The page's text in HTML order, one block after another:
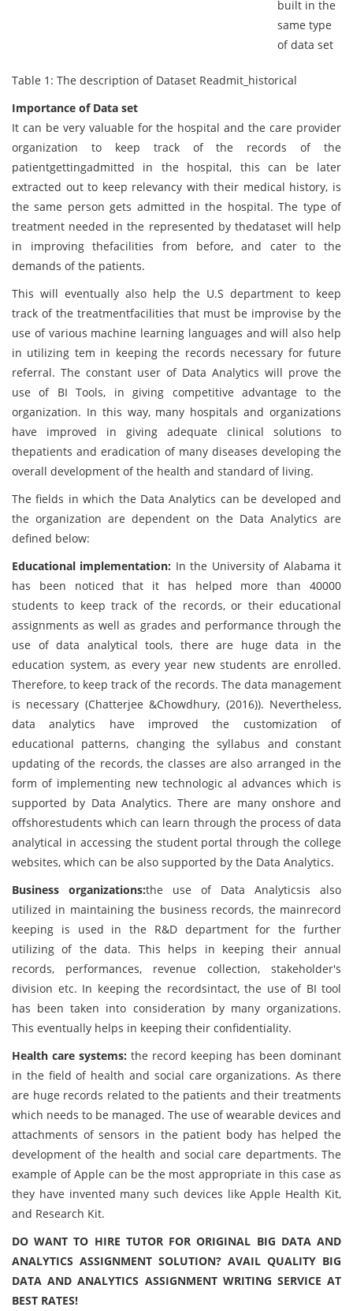
built in the
same type
of data set
Table 1: The description of Dataset Readmit_historical
Importance of Data set
It can be very valuable for the hospital and the care provider
organization to keep track of the records of the
patientgettingadmitted in the hospital, this can be later
extracted out to keep relevancy with their medical history, is
the same person gets admitted in the hospital. The type of
treatment needed in the represented by thedataset will help
in improving thefacilities from before, and cater to the
demands of the patients.
This will eventually also help the U.S department to keep
track of the treatmentfacilities that must be improvise by the
use of various machine learning languages and will also help
in utilizing tem in keeping the records necessary for future
referral. The constant user of Data Analytics will prove the
use of BI Tools, in giving competitive advantage to the
organization. In this way, many hospitals and organizations
have improved in giving adequate clinical solutions to
thepatients and eradication of many diseases developing the
overall development of the health and standard of living.
The fields in which the Data Analytics can be developed and
the organization are dependent on the Data Analytics are
defined below:
Educational implementation: In the University of Alabama it
has been noticed that it has helped more than 40000
students to keep track of the records, or their educational
assignments as well as grades and performance through the
use of data analytical tools, there are huge data in the
education system, as every year new students are enrolled.
Therefore, to keep track of the records. The data management
is necessary (Chatterjee &Chowdhury, (2016)). Nevertheless,
data analytics have improved the customization of
educational patterns, changing the syllabus and constant
updating of the records, the classes are also arranged in the
form of implementing new technologic al advances which is
supported by Data Analytics. There are many onshore and
offshorestudents which can learn through the process of data
analytical in accessing the student portal through the college
websites, which can be also supported by the Data Analytics.
Business organizations:the use of Data Analyticsis also
utilized in maintaining the business records, the mainrecord
keeping is used in the R&D department for the further
utilizing of the data. This helps in keeping their annual
records, performances, revenue collection, stakeholder's
division etc. In keeping the recordsintact, the use of BI tool
has been taken into consideration by many organizations.
This eventually helps in keeping their confidentiality.
Health care systems: the record keeping has been dominant
in the field of health and social care organizations. As there
are huge records related to the patients and their treatments
which needs to be managed. The use of wearable devices and
attachments of sensors in the patient body has helped the
development of the health and social care departments. The
example of Apple can be the most appropriate in this case as
they have invented many such devices like Apple Health Kit,
and Research Kit.
DO WANT TO HIRE TUTOR FOR ORIGINAL BIG DATA AND
ANALYTICS ASSIGNMENT SOLUTION? AVAIL QUALITY BIG
DATA AND ANALYTICS ASSIGNMENT WRITING SERVICE AT
BEST RATES!